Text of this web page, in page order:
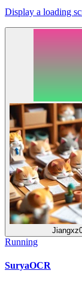
Display a loading
Running
SuryaOCR